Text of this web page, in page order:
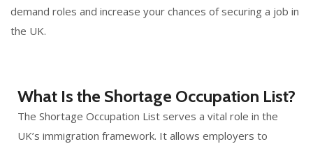
demand roles and increase your chances of securing a job in
the UK.
What Is the Shortage Occupation List?
The Shortage Occupation List serves a vital role in the
UK’s immigration framework. It allows employers to